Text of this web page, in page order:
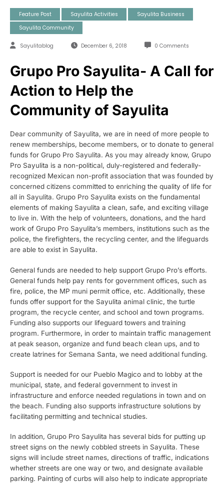
Feature Post Sayulita Activities
Sayulita Business
Sayulita Community
Sayulitablog December 6, 2018 0 Comments
Grupo Pro Sayulita- A Call for
Action to Help the
Community of Sayulita
Dear community of Sayulita, we are in need of more people to
renew memberships, become members, or to donate to general
funds for Grupo Pro Sayulita. As you may already know, Grupo
Pro Sayulita is a non-political, duly-registered and federally-
recognized Mexican non-profit association that was founded by
concerned citizens committed to enriching the quality of life for
all in Sayulita. Grupo Pro Sayulita exists on the fundamental
elements of making Sayulita a clean, safe, and exciting village
to live in. With the help of volunteers, donations, and the hard
work of Grupo Pro Sayulita’s members, institutions such as the
police, the firefighters, the recycling center, and the lifeguards
are able to exist in Sayulita.
General funds are needed to help support Grupo Pro’s efforts.
General funds help pay rents for government offices, such as
fire, police, the MP muni permit office, etc. Additionally, these
funds offer support for the Sayulita animal clinic, the turtle
program, the recycle center, and school and town programs.
Funding also supports our lifeguard towers and training
program. Furthermore, in order to maintain traffic management
at peak season, organize and fund beach clean ups, and to
create latrines for Semana Santa, we need additional funding.
Support is needed for our Pueblo Magico and to lobby at the
municipal, state, and federal government to invest in
infrastructure and enforce needed regulations in town and on
the beach. Funding also supports infrastructure solutions by
facilitating permitting and technical studies.
In addition, Grupo Pro Sayulita has several bids for putting up
street signs on the newly cobbled streets in Sayulita. These
signs will include street names, directions of traffic, indications
whether streets are one way or two, and designate available
parking. Painting of curbs will also help to indicate appropriate